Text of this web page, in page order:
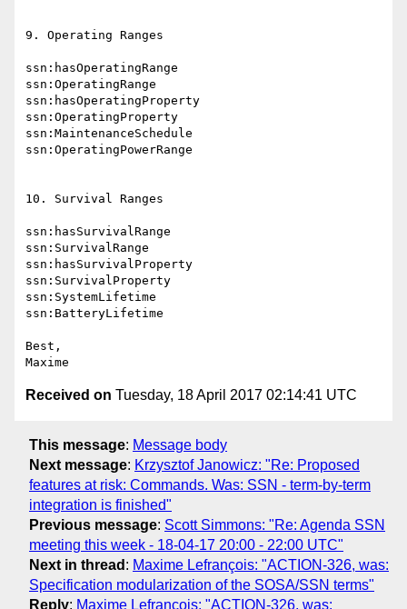
9. Operating Ranges
ssn:hasOperatingRange
ssn:OperatingRange
ssn:hasOperatingProperty
ssn:OperatingProperty
ssn:MaintenanceSchedule
ssn:OperatingPowerRange
10. Survival Ranges
ssn:hasSurvivalRange
ssn:SurvivalRange
ssn:hasSurvivalProperty
ssn:SurvivalProperty
ssn:SystemLifetime
ssn:BatteryLifetime
Best,
Received on Tuesday, 18 April 2017 02:14:41 UTC
This message: Message body
Next message: Krzysztof Janowicz: "Re: Proposed
features at risk: Commands. Was: SSN - term-by-term
integration is finished"
Previous message: Scott Simmons: "Re: Agenda SSN
meeting this week - 18-04-17 20:00 - 22:00 UTC"
Next in thread : Maxime Lefrançois: "ACTION-326, was:
Specification modularization of the SOSA/SSN terms"
Reply: Maxime Lefrançois: "ACTION-326, was: